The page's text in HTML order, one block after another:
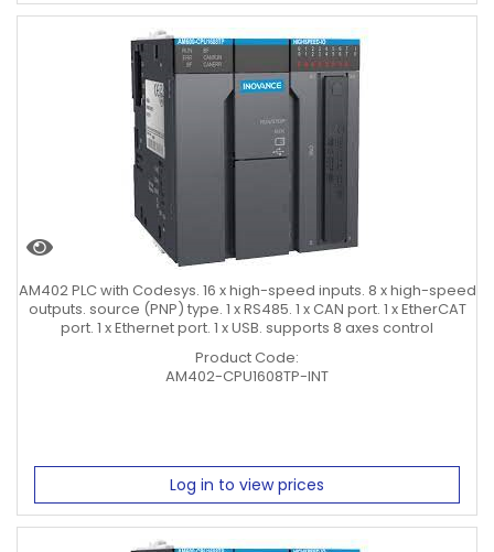
AM402 PLC with Codesys. 16 x high-speed inputs. 8 x high-speed
outputs. source (PNP) type. 1 x RS485. 1 x CAN port. 1 x EtherCAT
port. 1 x Ethernet port. 1 x USB. supports 8 axes control
Product Code:
AM402-CPU1608TP-INT
Log in to view prices